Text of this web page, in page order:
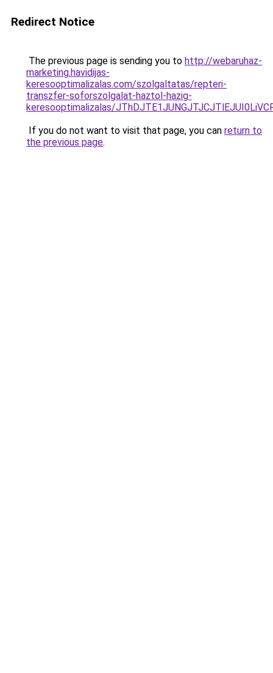
Redirect Notice
The previous page is sending you to http://webaruhaz-
marketing.havidijas-
keresooptimalizalas.com/szolgaltatas/repteri-
transzfer-soforszolgalat-haztol-hazig-
keresooptimalizalas/
If you do not want to visit that page, you can return to
the previous page.